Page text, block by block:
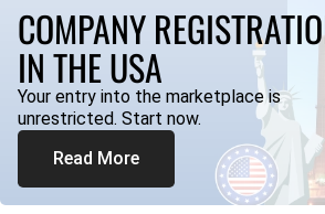
COMPANY
IN THE USA
Your entry into the marketplace is
unrestricted. Start now.
Read More